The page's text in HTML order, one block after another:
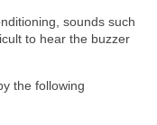
sounds such
to hear the buzzer
the following